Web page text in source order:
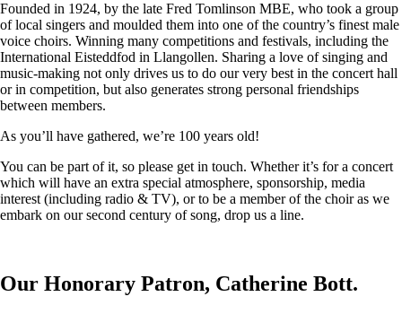
Founded in 1924, by the late Fred Tomlinson MBE, who took a group
of local singers and moulded them into one of the country’s finest male
voice choirs. Winning many competitions and festivals, including the
International Eisteddfod in Llangollen. Sharing a love of singing and
music-making not only drives us to do our very best in the concert hall
or in competition, but also generates strong personal friendships
between members.
As you’ll have gathered, we’re 100 years old!
You can be part of it, so please get in touch. Whether it’s for a concert
which will have an extra special atmosphere, sponsorship, media
interest (including radio & TV), or to be a member of the choir as we
embark on our second century of song, drop us a line.
Our Honorary Patron, Catherine Bott.